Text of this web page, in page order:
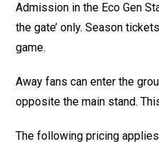
Admission in the Eco Gen
the gate’ only. Season
game.
Away fans can enter the
opposite the main stand.
The following pricing